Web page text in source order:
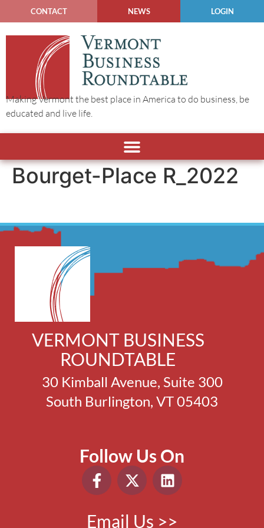
CONTACT NEWS LOGIN
Making Vermont the best place in America to do business, be
educated and live life.
Bourget-Place R_2022
VERMONT BUSINESS
ROUNDTABLE
30 Kimball Avenue, Suite 300
South Burlington, VT 05403
Follow Us On
Email Us >>